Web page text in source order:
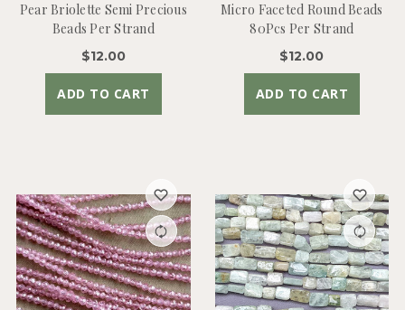
Pear Briolette Semi Precious
Beads Per Strand
$12.00
ADD TO CART
Micro Faceted Round Beads
80Pcs Per Strand
$12.00
ADD TO CART